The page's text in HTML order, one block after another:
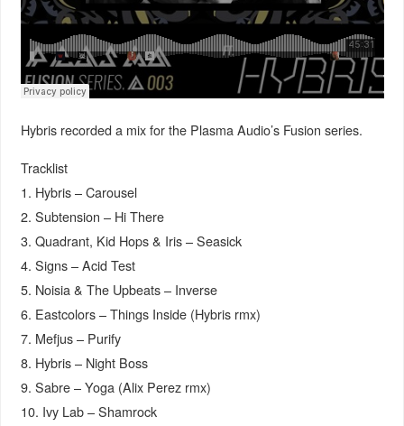
Hybris recorded a mix for the Plasma Audio’s Fusion series.
Tracklist
1. Hybris – Carousel
2. Subtension – Hi There
3. Quadrant, Kid Hops & Iris – Seasick
4. Signs – Acid Test
5. Noisia & The Upbeats – Inverse
6. Eastcolors – Things Inside (Hybris rmx)
7. Mefjus – Purify
8. Hybris – Night Boss
9. Sabre – Yoga (Alix Perez rmx)
10. Ivy Lab – Shamrock